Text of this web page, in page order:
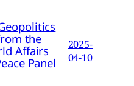
the
Affairs
Panel
2025-
04-10